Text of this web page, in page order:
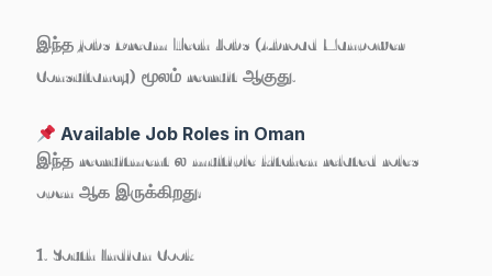
இந்த jobs Dream Tech Jobs (Abroad Manpower
Consultancy) மூலம் recruit ஆகுது.
Available Job Roles in Oman
இந்த recruitment ல multiple kitchen related roles
open ஆக இருக்கிறது:
1. South Indian Cook